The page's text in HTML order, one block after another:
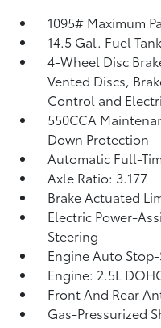
1095# Maximum
14.5 Gal. Fuel Tank
4-Wheel Disc
Vented Discs,
Control and
550CCA
Down Protection
Automatic Full-
Axle Ratio: 3.177
Brake Actuated
Electric Power-
Steering
Engine Auto
Engine: 2.5L
Front And Rear
Gas-Pressurized